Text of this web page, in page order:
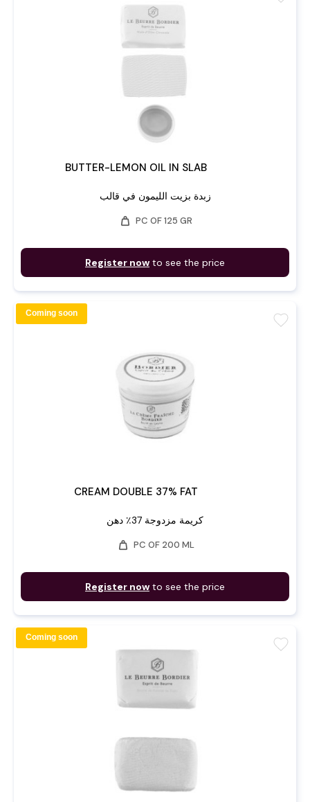
BUTTER-LEMON OIL IN SLAB
زبدة بزيت الليمون في قالب
weight PC OF 125 GR
Register now to see the price
CREAM DOUBLE 37% FAT
كريمة مزدوجة 37٪ دهن
weight PC OF 200 ML
Register now to see the price
favorite
Coming soon
favorite
Coming soon